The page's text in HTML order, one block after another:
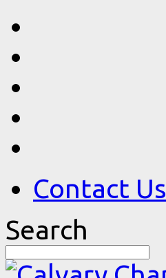
Contact Us
Search